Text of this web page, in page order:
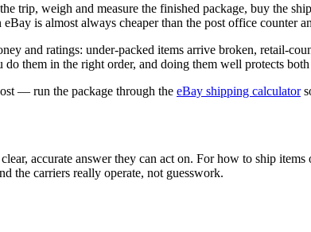
trip, weigh and measure the finished package, buy the
is almost always cheaper than the post office counter
and ratings: under-packed items arrive broken, retail-
do them in the right order, and doing them well protects
— run the package through the eBay shipping calculator
accurate answer they can act on. Forhow to ship items
the carriers really operate, not guesswork.